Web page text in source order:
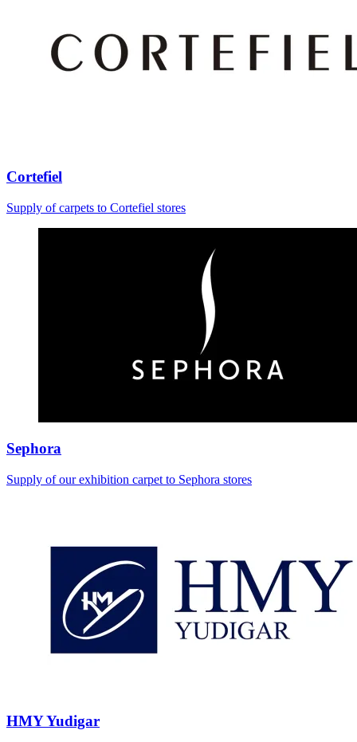
Cortefiel
Supply of carpets to Cortefiel stores
Sephora
Supply of our exhibition carpet to Sephora stores
HMY Yudigar